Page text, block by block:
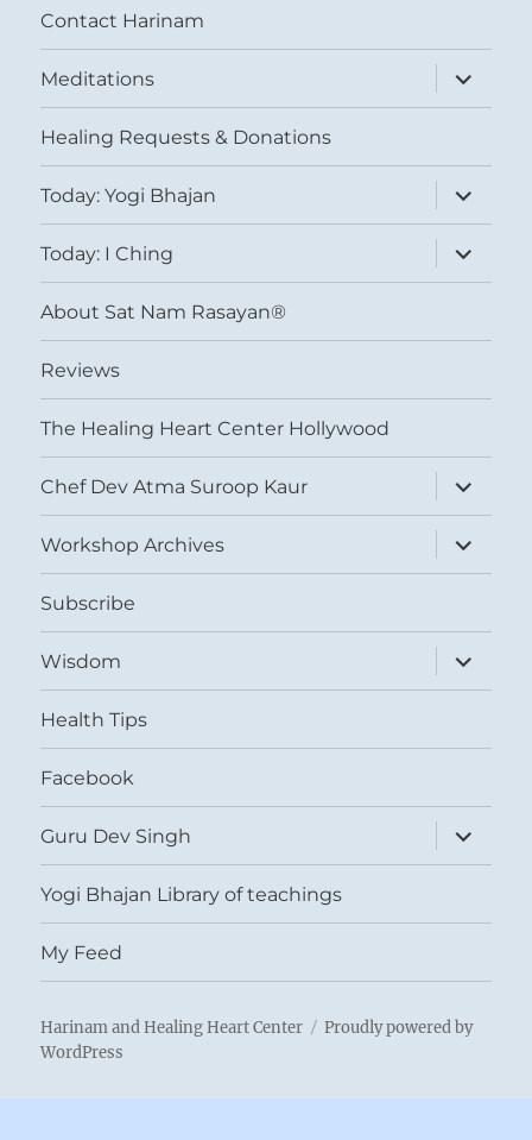
Contact Harinam
Meditations
expand
child
menu
Healing Requests & Donations
Today: Yogi Bhajan
expand
child
menu
Today: I Ching
expand
child
menu
About Sat Nam Rasayan®
Reviews
The Healing Heart Center Hollywood
Chef Dev Atma Suroop Kaur
expand
child
menu
Workshop Archives
expand
child
menu
Subscribe
Wisdom
expand
child
menu
Health Tips
Facebook
Guru Dev Singh
expand
child
menu
Yogi Bhajan Library of teachings
My Feed
Harinam and Healing Heart Center
Proudly powered by
WordPress